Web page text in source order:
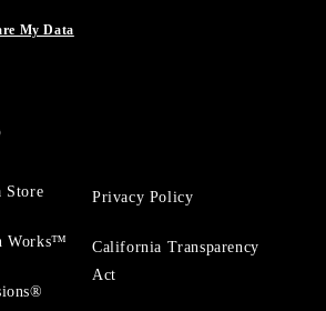
My Data
Store
Works™
Privacy Policy
California Transparency
Act